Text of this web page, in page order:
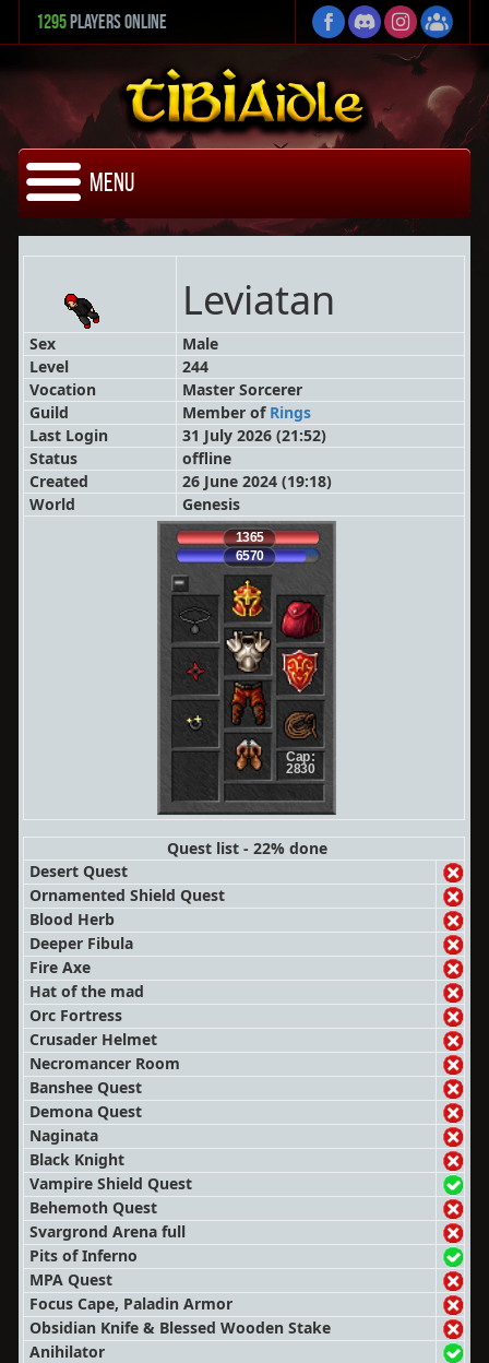
1295 Players Online
Menu
Leviatan
Sex
Male
Level
244
Vocation
Master Sorcerer
Guild
Memberof Rings
Last Login
31 July 2026 (21:52)
Status
offline
Created
26 June 2024 (19:18)
World
Genesis
1365
6570
Cap:
2830
Quest list - 22% done
Desert Quest
Ornamented Shield Quest
Blood Herb
Deeper Fibula
Fire Axe
Hat of the mad
Orc Fortress
Crusader Helmet
Necromancer Room
Banshee Quest
Demona Quest
Naginata
Black Knight
Vampire Shield Quest
Behemoth Quest
Svargrond Arena full
Pits of Inferno
MPA Quest
Focus Cape, Paladin Armor
Obsidian Knife & Blessed Wooden Stake
Anihilator